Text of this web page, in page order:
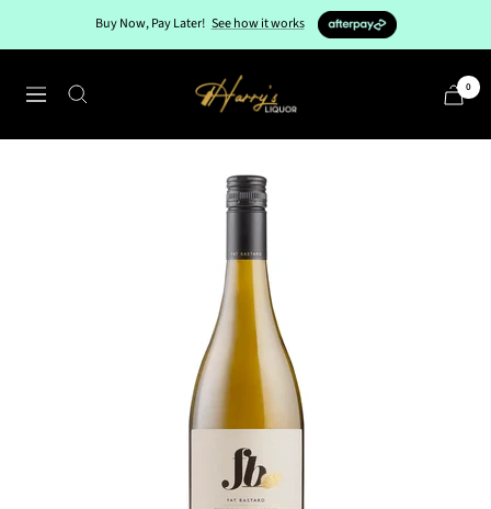
Buy Now, Pay Later! See how it works
Navigation
Harry's
Liquor
0